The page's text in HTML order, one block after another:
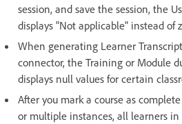
session, and save the session, the
displays "Not applicable" instead of
When generating Learner
connector, the Training or Module
displays null values for certain
After you mark a course as
or multiple instances, all learners